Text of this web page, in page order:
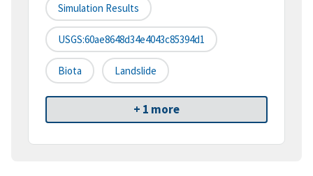
Simulation Results
USGS:60ae8648d34e4043c85394d1
Biota Landslide
+ 1 more